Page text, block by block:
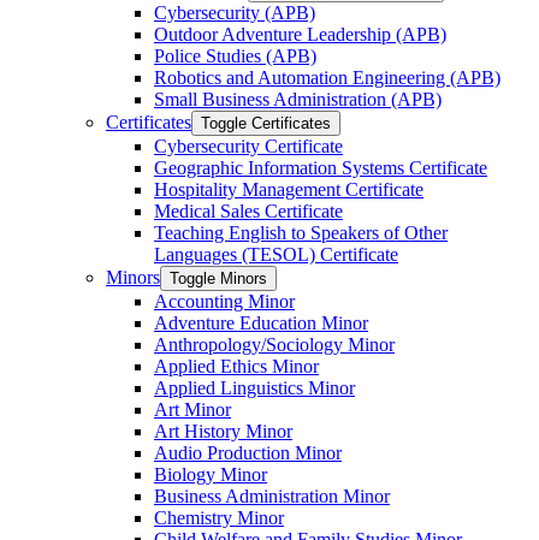
Cybersecurity (APB)
Outdoor Adventure Leadership (APB)
Police Studies (APB)
Robotics and Automation Engineering (APB)
Small Business Administration (APB)
Certificates Toggle Certificates
Cybersecurity Certificate
Geographic Information Systems Certificate
Hospitality Management Certificate
Medical Sales Certificate
Teaching English to Speakers of Other
Languages (TESOL) Certificate
Minors Toggle Minors
Accounting Minor
Adventure Education Minor
Anthropology/​Sociology Minor
Applied Ethics Minor
Applied Linguistics Minor
Art Minor
Art History Minor
Audio Production Minor
Biology Minor
Business Administration Minor
Chemistry Minor